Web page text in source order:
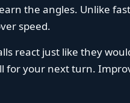
the angles. Unlike
speed.
react just like they
for your next turn.